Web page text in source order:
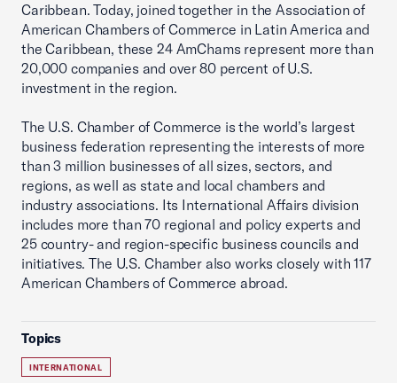
Caribbean. Today, joined together in the Association of
American Chambers of Commerce in Latin America and
the Caribbean, these 24 AmChams represent more than
20,000 companies and over 80 percent of U.S.
investment in the region.
The U.S. Chamber of Commerce is the world’s largest
business federation representing the interests of more
than 3 million businesses of all sizes, sectors, and
regions, as well as state and local chambers and
industry associations. Its International Affairs division
includes more than 70 regional and policy experts and
25 country- and region-specific business councils and
initiatives. The U.S. Chamber also works closely with 117
American Chambers of Commerce abroad.
Topics
INTERNATIONAL